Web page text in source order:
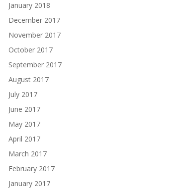
January 2018
December 2017
November 2017
October 2017
September 2017
August 2017
July 2017
June 2017
May 2017
April 2017
March 2017
February 2017
January 2017